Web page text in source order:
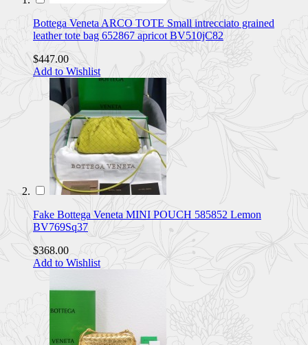
Bottega Veneta ARCO TOTE Small intrecciato grained
leather tote bag 652867 apricot BV510jC82
$447.00
Add to Wishlist
Fake Bottega Veneta MINI POUCH 585852 Lemon
BV769Sq37
$368.00
Add to Wishlist